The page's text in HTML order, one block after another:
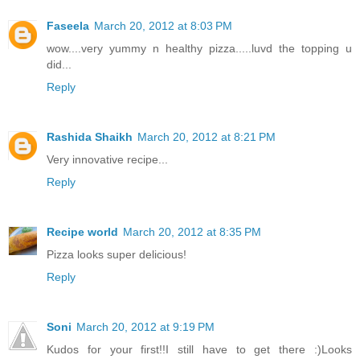
Faseela March 20, 2012 at 8:03 PM
wow....very yummy n healthy pizza.....luvd the topping u
did...
Reply
Rashida Shaikh March 20, 2012 at 8:21 PM
Very innovative recipe...
Reply
Recipe world March 20, 2012 at 8:35 PM
Pizza looks super delicious!
Reply
Soni March 20, 2012 at 9:19 PM
Kudos for your first!!I still have to get there :)Looks